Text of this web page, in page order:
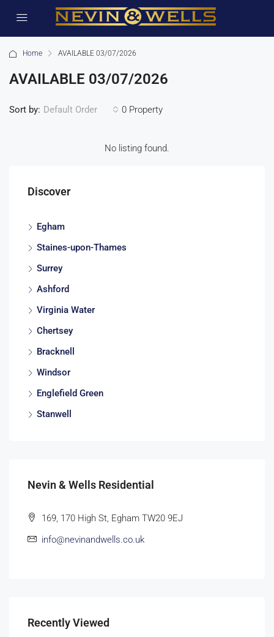
Home AVAILABLE 03/07/2026
AVAILABLE 03/07/2026
0 Property
Sort by: Default Order
No listing found.
Discover
Egham
Staines-upon-Thames
Surrey
Ashford
Virginia Water
Chertsey
Bracknell
Windsor
Englefield Green
Stanwell
Nevin & Wells Residential
169, 170 High St, Egham TW20 9EJ
info@nevinandwells.co.uk
Recently Viewed